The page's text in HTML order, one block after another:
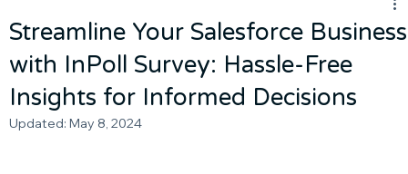
Streamline Your Salesforce Business
with InPoll Survey: Hassle-Free
Insights for Informed Decisions
Updated: May 8, 2024